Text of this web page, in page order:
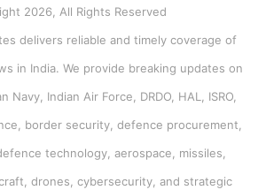
2026, All Rights Reserved
delivers reliable and timely coverage of
in India. We provide breaking updates on
Navy, Indian Air Force, DRDO, HAL, ISRO,
border security, defence procurement,
technology, aerospace, missiles,
drones, cybersecurity, and strategic